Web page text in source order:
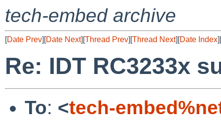
tech-embed archive
[Date Prev][Date Next][Thread Prev][Thread Next][Date Index][
Re: IDT RC3233x
To: <tech-